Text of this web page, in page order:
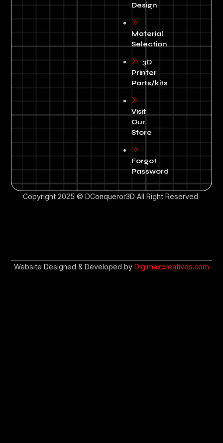
Design
Material
Selection
3D
Printer
Parts/kits
Visit
Our
Store
Forgot
Password
Copyright 2025 © DConqueror3D All Right Reserved
Website Designed & Developed by Digimaxcreatives.com